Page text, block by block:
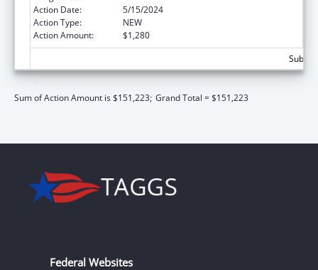
Action Date:
5/15/2024
Action Type:
NEW
Action Amount:
$1,280
Sum of Action Amount is $151,223; Grand Total = $151,223
Federal Websites